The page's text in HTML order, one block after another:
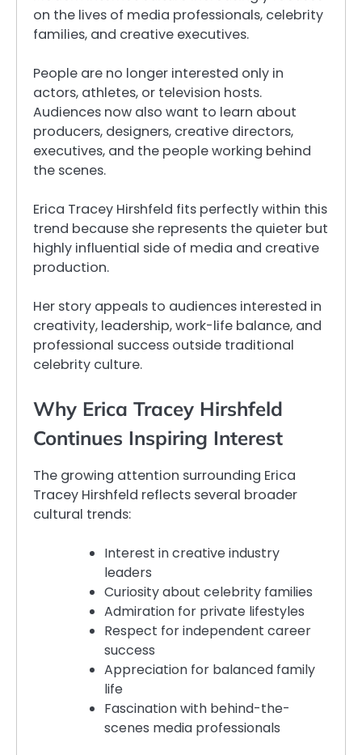
on the lives of media professionals, celebrity
families, and creative executives.
People are no longer interested only in
actors, athletes, or television hosts.
Audiences now also want to learn about
producers, designers, creative directors,
executives, and the people working behind
the scenes.
Erica Tracey Hirshfeld fits perfectly within this
trend because she represents the quieter but
highly influential side of media and creative
production.
Her story appeals to audiences interested in
creativity, leadership, work-life balance, and
professional success outside traditional
celebrity culture.
Why Erica Tracey Hirshfeld
Continues Inspiring Interest
The growing attention surrounding Erica
Tracey Hirshfeld reflects several broader
cultural trends:
Interest in creative industry
leaders
Curiosity about celebrity families
Admiration for private lifestyles
Respect for independent career
success
Appreciation for balanced family
life
Fascination with behind-the-
scenes media professionals